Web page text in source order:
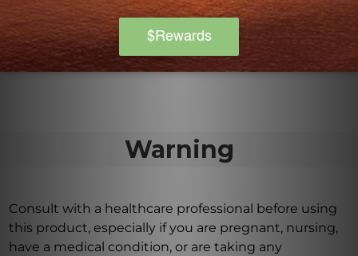
Yes, Bio-CMP is suitable for vegetarians and vegans
as it does not contain any animal-derived
ingredients.
Warning
Consult with a healthcare professional before using
this product, especially if you are pregnant, nursing,
have a medical condition, or are taking any